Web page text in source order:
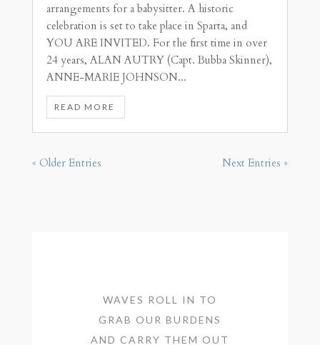
arrangements for a babysitter. A historic
celebration is set to take place in Sparta, and
YOU ARE INVITED. For the first time in over
24 years, ALAN AUTRY (Capt. Bubba Skinner),
ANNE-MARIE JOHNSON...
READ MORE
« Older Entries Next Entries »
WAVES ROLL IN TO
GRAB OUR BURDENS
AND CARRY THEM OUT